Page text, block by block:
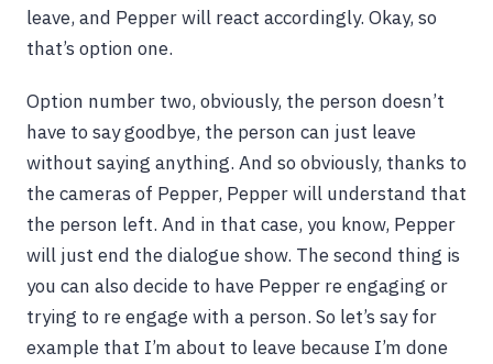
leave, and Pepper will react accordingly. Okay, so
that’s option one.
Option number two, obviously, the person doesn’t
have to say goodbye, the person can just leave
without saying anything. And so obviously, thanks to
the cameras of Pepper, Pepper will understand that
the person left. And in that case, you know, Pepper
will just end the dialogue show. The second thing is
you can also decide to have Pepper re engaging or
trying to re engage with a person. So let’s say for
example that I’m about to leave because I’m done